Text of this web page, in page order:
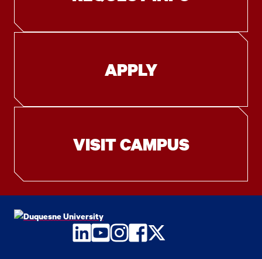
APPLY
VISIT CAMPUS
LinkedIn
YouTube
Instagram
Facebook
Twitter